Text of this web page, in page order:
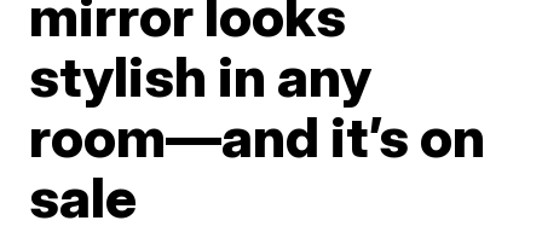
mirror looks
stylish in any
room—and it’s on
sale